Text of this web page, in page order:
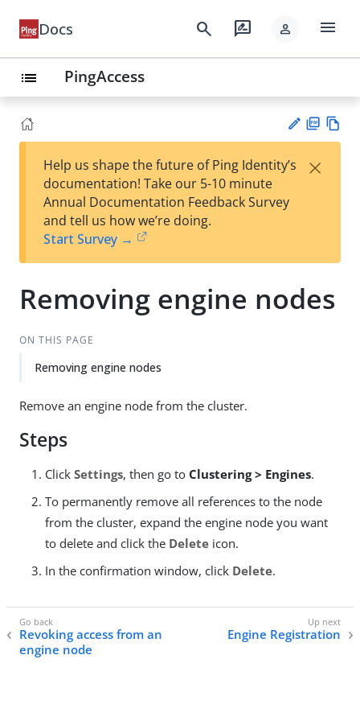
Docs search rate_review person menu
list PingAccess
est
t
F
Help us shape the future of Ping Identity’s
documentation! Take our 5-10 minute
Annual Documentation Feedback Survey
and tell us how we’re doing.
Start Survey →
×
Removing engine nodes
ON THIS PAGE
Removing engine nodes
Remove an engine node from the cluster.
Steps
Click Settings, then go to Clustering > Engines.
To permanently remove all references to the node
from the cluster, expand the engine node you want
to delete and click the Delete icon.
In the confirmation window, click Delete.
Revoking access from an
engine node
Engine Registration